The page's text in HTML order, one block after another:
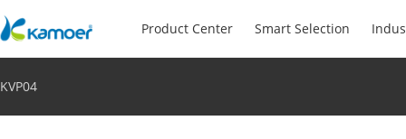
Product Center Smart Selection
KVP04